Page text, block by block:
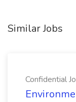
Similar Jobs
Confidential